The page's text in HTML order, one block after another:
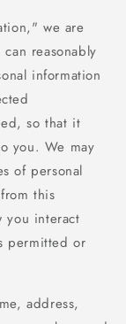
we are
reasonably
information
so that it
you. We may
of personal
this
you interact
permitted or
address,